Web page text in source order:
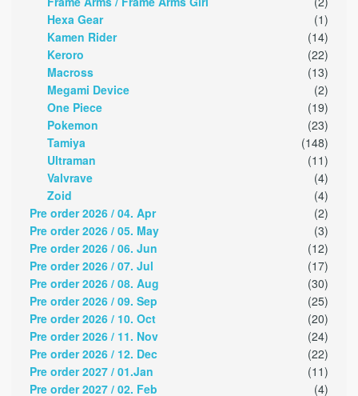
Hexa Gear
(1)
Kamen Rider
(14)
Keroro
(22)
Macross
(13)
Megami Device
(2)
One Piece
(19)
Pokemon
(23)
Tamiya
(148)
Ultraman
(11)
Valvrave
(4)
Zoid
(4)
Pre order 2026 / 04. Apr
(2)
Pre order 2026 / 05. May
(3)
Pre order 2026 / 06. Jun
(12)
Pre order 2026 / 07. Jul
(17)
Pre order 2026 / 08. Aug
(30)
Pre order 2026 / 09. Sep
(25)
Pre order 2026 / 10. Oct
(20)
Pre order 2026 / 11. Nov
(24)
Pre order 2026 / 12. Dec
(22)
Pre order 2027 / 01.Jan
(11)
Pre order 2027 / 02. Feb
(4)